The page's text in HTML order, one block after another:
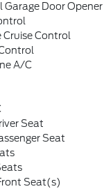
Garage Door Opener
Cruise Control
A/C
Seat
Seat
Seat(s)